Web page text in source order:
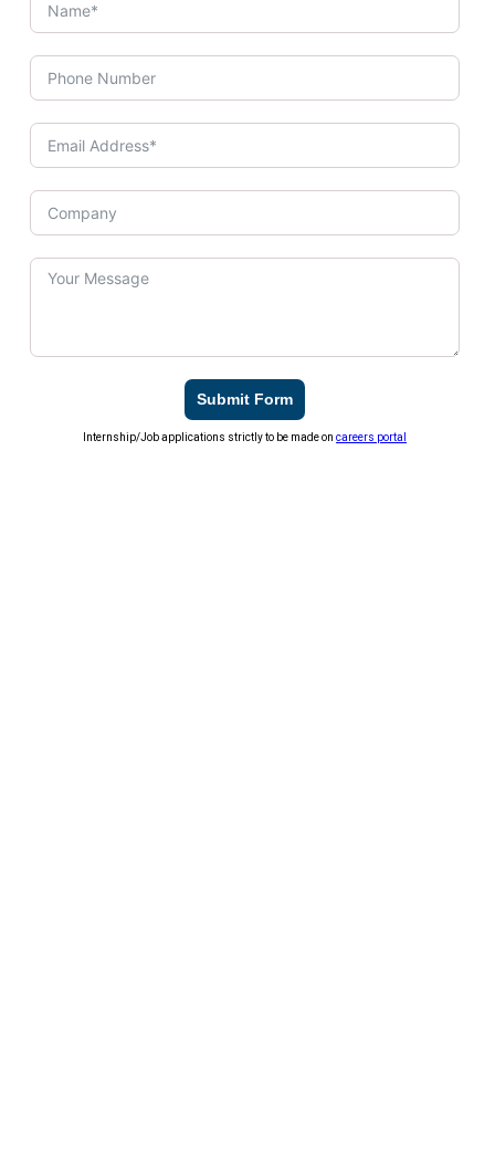
Submit Form
Internship/Job applications strictly to be made oncareers portal